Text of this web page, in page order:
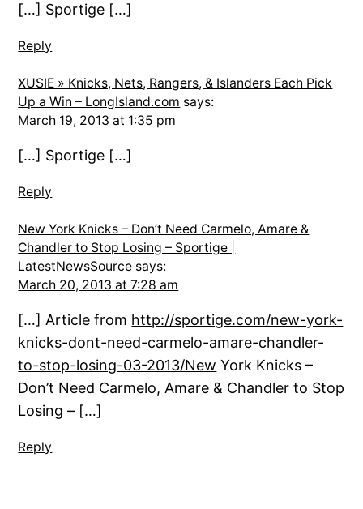
[…] Sportige […]
Reply
XUSIE » Knicks, Nets, Rangers, & Islanders Each Pick
Up a Win – LongIsland.com says:
March 19, 2013 at 1:35 pm
[…] Sportige […]
Reply
New York Knicks – Don’t Need Carmelo, Amare &
Chandler to Stop Losing – Sportige |
LatestNewsSource says:
March 20, 2013 at 7:28 am
[…] Article from http://sportige.com/new-york-
knicks-dont-need-carmelo-amare-chandler-
to-stop-losing-03-2013/New York Knicks –
Don’t Need Carmelo, Amare & Chandler to Stop
Losing – […]
Reply